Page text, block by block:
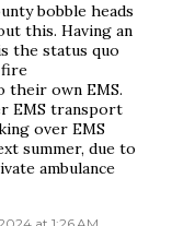
bobble heads
this. Having an
the status quo
fire
own EMS.
EMS transport
over EMS
summer, due to
ambulance